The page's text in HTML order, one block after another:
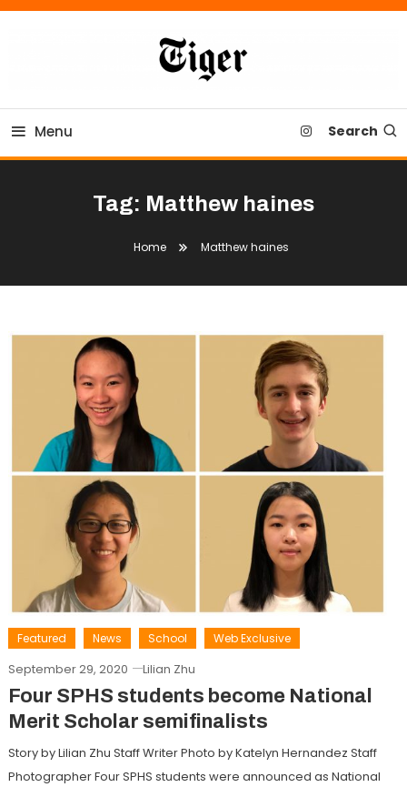
Skip
Tiger Newspaper
Menu Search
Tag: Matthew haines
Home Matthew haines
Featured News School Web Exclusive
September 29, 2020 Lilian Zhu
Four SPHS students become National
Merit Scholar semifinalists
Story by Lilian Zhu Staff Writer Photo by Katelyn Hernandez Staff
Photographer Four SPHS students were announced as National